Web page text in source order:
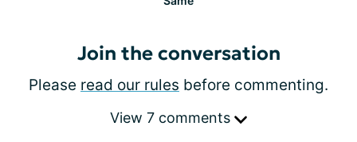
Join the conversation
Please read our rules before commenting.
View 7 comments